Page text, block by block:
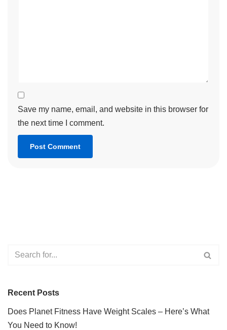
Save my name, email, and website in this browser for
the next time I comment.
Recent Posts
Does Planet Fitness Have Weight Scales – Here’s What
You Need to Know!